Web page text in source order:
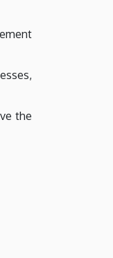
the